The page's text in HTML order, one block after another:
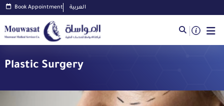
Book Appointment العربية
Plastic Surgery